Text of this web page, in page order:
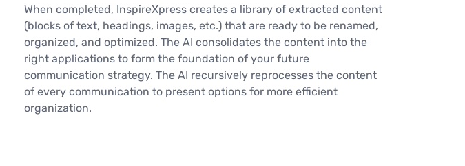
When completed, InspireXpress creates a library of extracted content
(blocks of text, headings, images, etc.) that are ready to be renamed,
organized, and optimized. The AI consolidates the content into the
right applications to form the foundation of your future
communication strategy. The AI recursively reprocesses the content
of every communication to present options for more efficient
organization.